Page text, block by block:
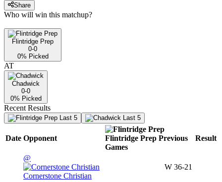
Share
Who will win this matchup?
Flintridge Prep
0-0
0% Picked
AT
Chadwick
0-0
0% Picked
Recent Results
Last 5 Last 5
Date Opponent Flintridge Prep Previous
Games
Result
@
Cornerstone Christian
W 36-21